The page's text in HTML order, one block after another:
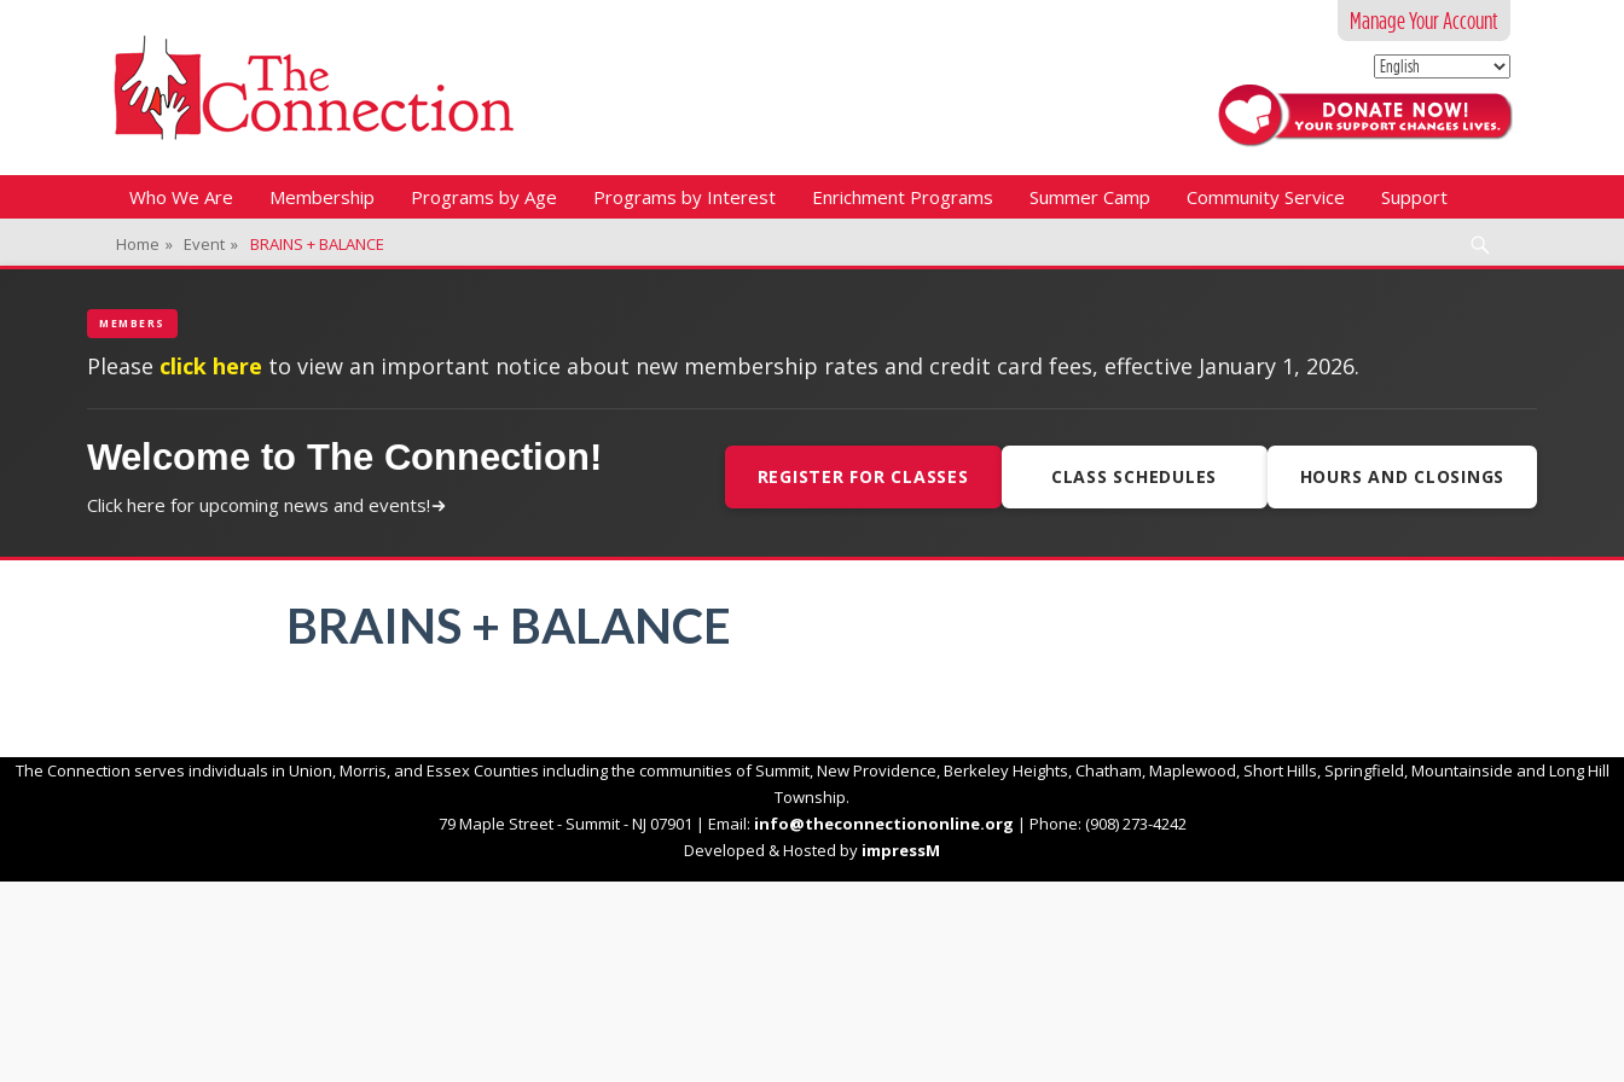
to
content
Manage Your Account
The Connection
Fitness + Enrichment + Recreation... Simply the best!
Primary Menu
Skip
to
content
Who We Are Membership Programs by Age Programs by Interest Enrichment Programs Summer Camp Community Service
Support
Home » Event » BRAINS + BALANCE
MEMBERS
Please click here to view an important notice about new membership rates and credit card fees, effective January 1, 2026.
Welcome to The Connection!
Click here for upcoming news and events!
REGISTER FOR CLASSES CLASS SCHEDULES HOURS AND CLOSINGS
BRAINS + BALANCE
The Connection serves individuals in Union, Morris, and Essex Counties including the communities of Summit, New Providence, Berkeley Heights, Chatham, Maplewood, Short Hills, Springfield, Mountainside and Long Hill
Township.
79 Maple Street - Summit - NJ 07901 | Email: info@theconnectiononline.org | Phone: (908) 273-4242
Developed & Hosted by impressM